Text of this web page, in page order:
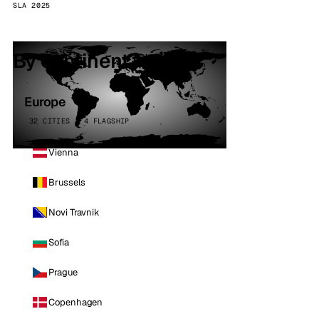
SLA 2025
By continent
Europe
32 CITIES · 4 FLAGSHIP
Vienna
Brussels
Novi Travnik
Sofia
Prague
Copenhagen